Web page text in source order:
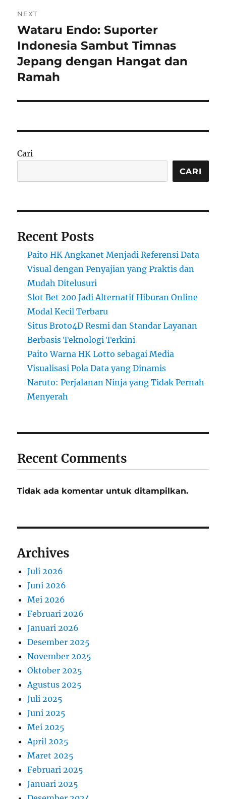
NEXT
Next
post:
Wataru Endo: Suporter
Indonesia Sambut Timnas
Jepang dengan Hangat dan
Ramah
Cari
CARI
Recent Posts
Paito HK Angkanet Menjadi Referensi Data
Visual dengan Penyajian yang Praktis dan
Mudah Ditelusuri
Slot Bet 200 Jadi Alternatif Hiburan Online
Modal Kecil Terbaru
Situs Broto4D Resmi dan Standar Layanan
Berbasis Teknologi Terkini
Paito Warna HK Lotto sebagai Media
Visualisasi Pola Data yang Dinamis
Naruto: Perjalanan Ninja yang Tidak Pernah
Menyerah
Recent Comments
Tidak ada komentar untuk ditampilkan.
Archives
Juli 2026
Juni 2026
Mei 2026
Februari 2026
Januari 2026
Desember 2025
November 2025
Oktober 2025
Agustus 2025
Juli 2025
Juni 2025
Mei 2025
April 2025
Maret 2025
Februari 2025
Januari 2025